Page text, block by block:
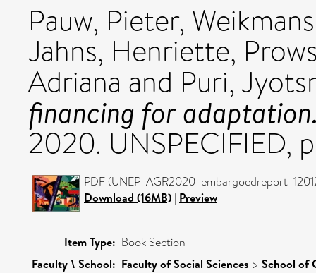
Pauw, Pieter,
Jahns, Henriette,
Adriana and Puri,
financing for
2020. UNSPECIFIED,
PDF
Download (16MB) | Preview
Item Type: Book Section
Faculty \ School: Faculty of Social Sciences > School of